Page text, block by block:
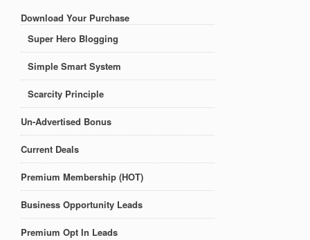
Download Your Purchase
Super Hero Blogging
Simple Smart System
Scarcity Principle
Un-Advertised Bonus
Current Deals
Premium Membership (HOT)
Business Opportunity Leads
Premium Opt In Leads